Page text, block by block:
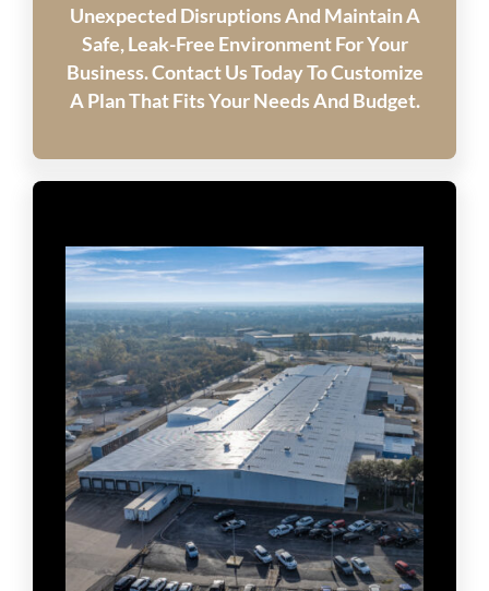
Unexpected Disruptions And Maintain A
Safe, Leak-Free Environment For Your
Business. Contact Us Today To Customize
A Plan That Fits Your Needs And Budget.